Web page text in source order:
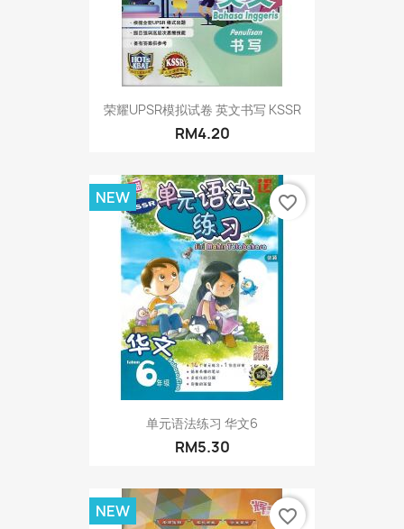
荣耀UPSR模拟试卷 英文书写 KSSR
RM4.20
单元语法练习 华文6
RM5.30
NEW favorite_border
NEW favorite_border